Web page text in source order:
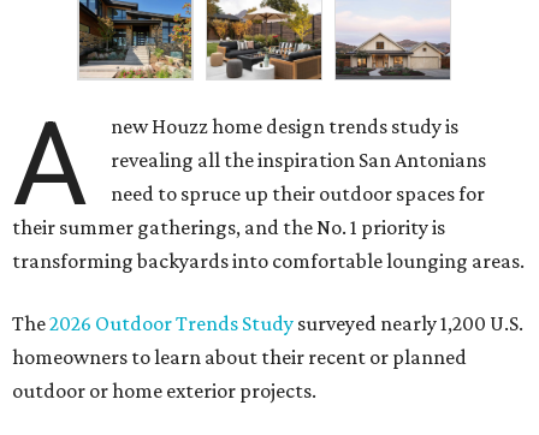
A
new Houzz home design trends study is
revealing all the inspiration San Antonians
need to spruce up their outdoor spaces for
their summer gatherings, and the No. 1 priority is
transforming backyards into comfortable lounging areas.
The2026 Outdoor Trends Study surveyed nearly 1,200 U.S.
homeowners to learn about their recent or planned
outdoor or home exterior projects.